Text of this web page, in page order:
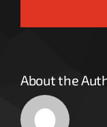
About the